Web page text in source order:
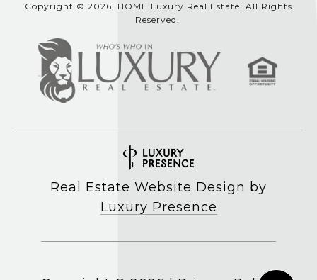
Copyright © 2026, HOME Luxury Real Estate. All Rights
Reserved.
Real Estate Website Design by
Luxury Presence